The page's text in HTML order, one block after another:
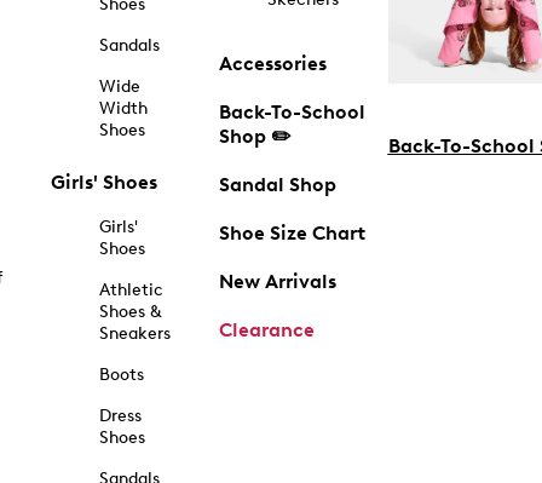
Shoes
Sandals
Wide
Width
Shoes
Girls' Shoes
Girls'
Shoes
Athletic
Shoes &
Sneakers
Boots
Dress
Shoes
Sandals
Accessories
Back-To-School
Shop ✏️
Sandal Shop
Shoe Size Chart
New Arrivals
Clearance
Back-To-School